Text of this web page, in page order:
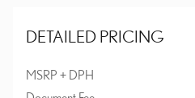
DETAILED PRICING
MSRP + DPH